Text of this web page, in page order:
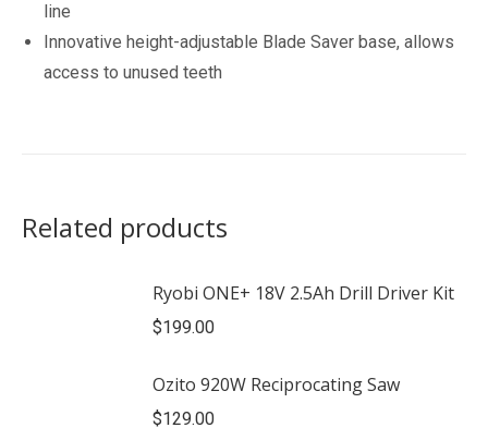
line
Innovative height-adjustable Blade Saver base, allows
access to unused teeth
Related products
Ryobi ONE+ 18V 2.5Ah Drill Driver Kit
$199.00
Ozito 920W Reciprocating Saw
$129.00